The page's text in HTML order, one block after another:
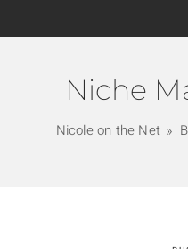
Niche
Nicole on the Net